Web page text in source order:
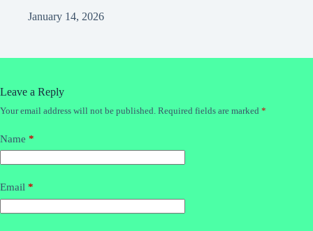
January 14, 2026
Leave a Reply
Your email address will not be published. Required fields are marked *
Name *
Email *